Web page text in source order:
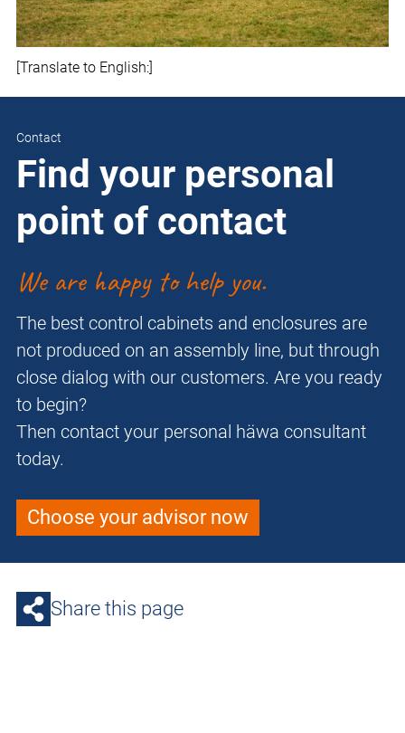
[Translate to English:]
Contact
Find your personal
point of contact
We are happy to help you.
The best control cabinets and enclosures are
not produced on an assembly line, but through
close dialog with our customers. Are you ready
to begin?
Then contact your personal häwa consultant
today.
Choose your advisor now
Share this page